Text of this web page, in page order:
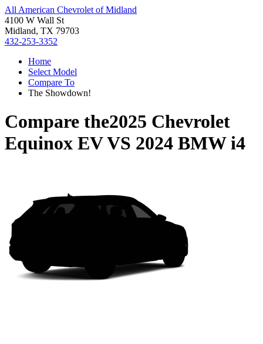
All American Chevrolet of Midland
4100 W Wall St
Midland, TX 79703
432-253-3352
Home
Select Model
Compare To
The Showdown!
Compare the2025 Chevrolet
Equinox EVVS 2024 BMW i4